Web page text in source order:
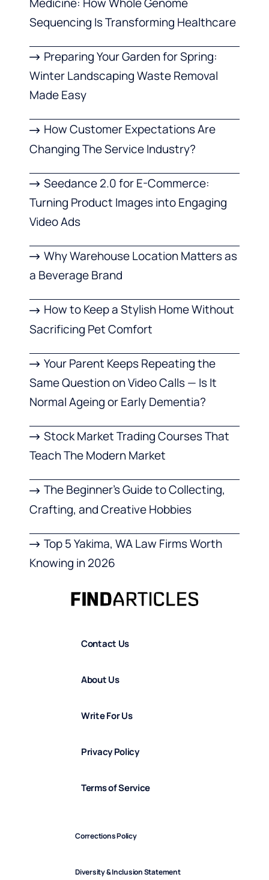
Sequencing Is Transforming Healthcare
Preparing Your Garden for Spring:
Winter Landscaping Waste Removal
Made Easy
How Customer Expectations Are
Changing The Service Industry?
Seedance 2.0 for E-Commerce:
Turning Product Images into Engaging
Video Ads
Why Warehouse Location Matters as
a Beverage Brand
How to Keep a Stylish Home Without
Sacrificing Pet Comfort
Your Parent Keeps Repeating the
Same Question on Video Calls — Is It
Normal Ageing or Early Dementia?
Stock Market Trading Courses That
Teach The Modern Market
The Beginner’s Guide to Collecting,
Crafting, and Creative Hobbies
Top 5 Yakima, WA Law Firms Worth
Knowing in 2026
Contact Us
About Us
Write For Us
Privacy Policy
Terms of Service
Corrections Policy
Diversity & Inclusion Statement